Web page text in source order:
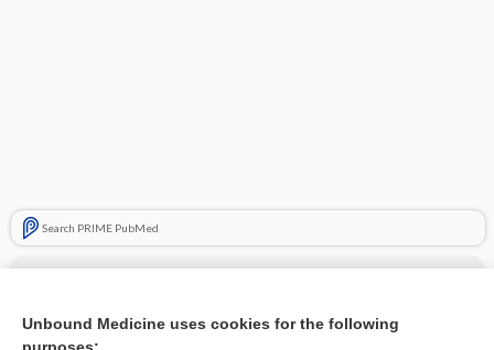
Search PRIME PubMed
Electromyography
Unbound Medicine uses cookies for the following